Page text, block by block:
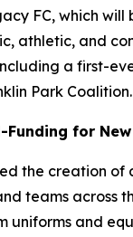
FC, which
athletic, and
a first-
Park Coalition.
Funding for
the creation
teams across
uniforms and